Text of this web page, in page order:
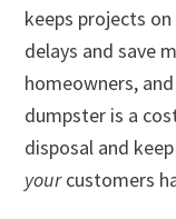
keeps projects
delays and save
homeowners,
dumpster is a
disposal and
yourcustomers